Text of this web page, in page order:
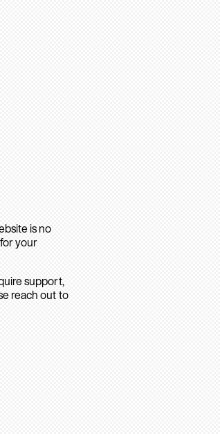
is no
your
support,
reach out to